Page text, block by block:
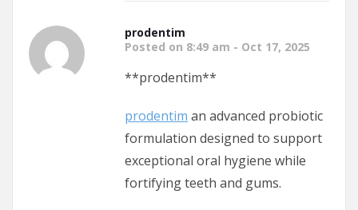
prodentim
Posted on 8:49 am - Oct 17, 2025
**prodentim**
prodentim an advanced probiotic
formulation designed to support
exceptional oral hygiene while
fortifying teeth and gums.